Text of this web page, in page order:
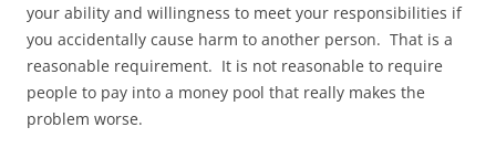
your ability and willingness to meet your responsibilities if
you accidentally cause harm to another person. That is a
reasonable requirement. It is not reasonable to require
people to pay into a money pool that really makes the
problem worse.